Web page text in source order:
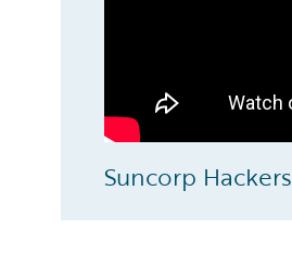
Suncorp Hackers